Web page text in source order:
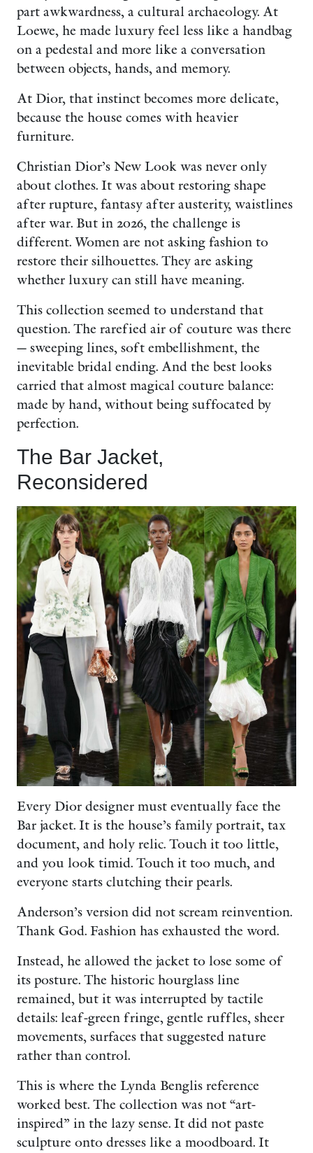
part awkwardness, a cultural archaeology. At
Loewe, he made luxury feel less like a handbag
on a pedestal and more like a conversation
between objects, hands, and memory.
At Dior, that instinct becomes more delicate,
because the house comes with heavier
furniture.
Christian Dior’s New Look was never only
about clothes. It was about restoring shape
after rupture, fantasy after austerity, waistlines
after war. But in 2026, the challenge is
different. Women are not asking fashion to
restore their silhouettes. They are asking
whether luxury can still have meaning.
This collection seemed to understand that
question. The rarefied air of couture was there
— sweeping lines, soft embellishment, the
inevitable bridal ending. And the best looks
carried that almost magical couture balance:
made by hand, without being suffocated by
perfection.
The Bar Jacket,
Reconsidered
Every Dior designer must eventually face the
Bar jacket. It is the house’s family portrait, tax
document, and holy relic. Touch it too little,
and you look timid. Touch it too much, and
everyone starts clutching their pearls.
Anderson’s version did not scream reinvention.
Thank God. Fashion has exhausted the word.
Instead, he allowed the jacket to lose some of
its posture. The historic hourglass line
remained, but it was interrupted by tactile
details: leaf-green fringe, gentle ruffles, sheer
movements, surfaces that suggested nature
rather than control.
This is where the Lynda Benglis reference
worked best. The collection was not “art-
inspired” in the lazy sense. It did not paste
sculpture onto dresses like a moodboard. It